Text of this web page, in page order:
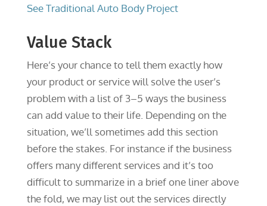
See Traditional Auto Body Project
Value Stack
Here’s your chance to tell them exactly how
your product or service will solve the user’s
problem with a list of 3–5 ways the business
can add value to their life. Depending on the
situation, we’ll sometimes add this section
before the stakes. For instance if the business
offers many different services and it’s too
difficult to summarize in a brief one liner above
the fold, we may list out the services directly